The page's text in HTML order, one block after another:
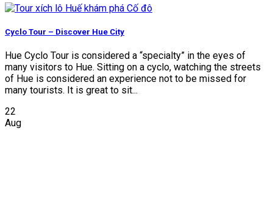
Cyclo Tour – Discover Hue City
Hue Cyclo Tour is considered a “specialty” in the eyes of
many visitors to Hue. Sitting on a cyclo, watching the streets
of Hue is considered an experience not to be missed for
many tourists. It is great to sit...
22
Aug